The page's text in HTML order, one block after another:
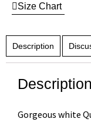
Size Chart
Description
Description
Gorgeous white